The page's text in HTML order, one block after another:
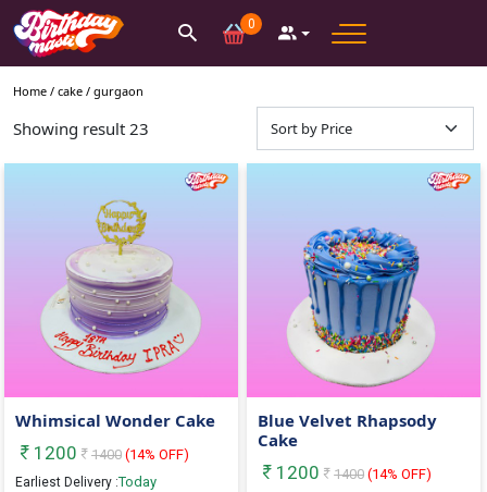
0
Home / cake / gurgaon
Showing result 23
Whimsical Wonder Cake
1200
1400 (14% OFF)
Earliest Delivery :Today
Blue Velvet Rhapsody
Cake
1200
1400 (14% OFF)